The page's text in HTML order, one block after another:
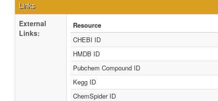
Links
External
Links:
Resource
CHEBI ID
HMDB ID
Pubchem Compound ID
Kegg ID
ChemSpider ID